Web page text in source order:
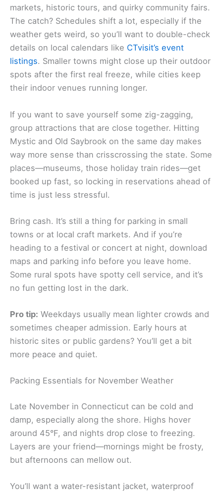
markets, historic tours, and quirky community fairs.
The catch? Schedules shift a lot, especially if the
weather gets weird, so you’ll want to double-check
details on local calendars like CTvisit’s event
listings. Smaller towns might close up their outdoor
spots after the first real freeze, while cities keep
their indoor venues running longer.
If you want to save yourself some zig-zagging,
group attractions that are close together. Hitting
Mystic and Old Saybrook on the same day makes
way more sense than crisscrossing the state. Some
places—museums, those holiday train rides—get
booked up fast, so locking in reservations ahead of
time is just less stressful.
Bring cash. It’s still a thing for parking in small
towns or at local craft markets. And if you’re
heading to a festival or concert at night, download
maps and parking info before you leave home.
Some rural spots have spotty cell service, and it’s
no fun getting lost in the dark.
Pro tip: Weekdays usually mean lighter crowds and
sometimes cheaper admission. Early hours at
historic sites or public gardens? You’ll get a bit
more peace and quiet.
Packing Essentials for November Weather
Late November in Connecticut can be cold and
damp, especially along the shore. Highs hover
around 45°F, and nights drop close to freezing.
Layers are your friend—mornings might be frosty,
but afternoons can mellow out.
You’ll want a water-resistant jacket, waterproof